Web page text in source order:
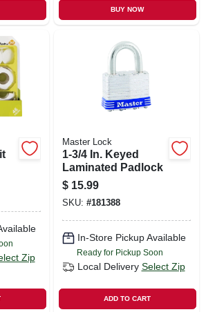
BUY NOW
Zip
Master Lock
1-3/4 In. Keyed
Laminated Padlock
$ 15.99
SKU: #181388
In-Store Pickup Available
Ready for Pickup Soon
Local Delivery Select Zip
ADD TO CART